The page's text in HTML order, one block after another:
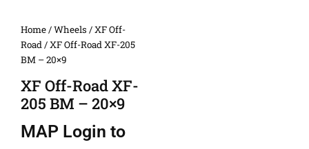
Home/Wheels /XF Off-
Road/ XF Off-Road XF-205
BM – 20×9
XF Off-Road XF-
205 BM – 20×9
MAP Login to